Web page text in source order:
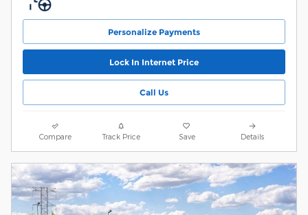
Personalize Payments
Lock In Internet Price
Call Us
Compare Track Price Save Details